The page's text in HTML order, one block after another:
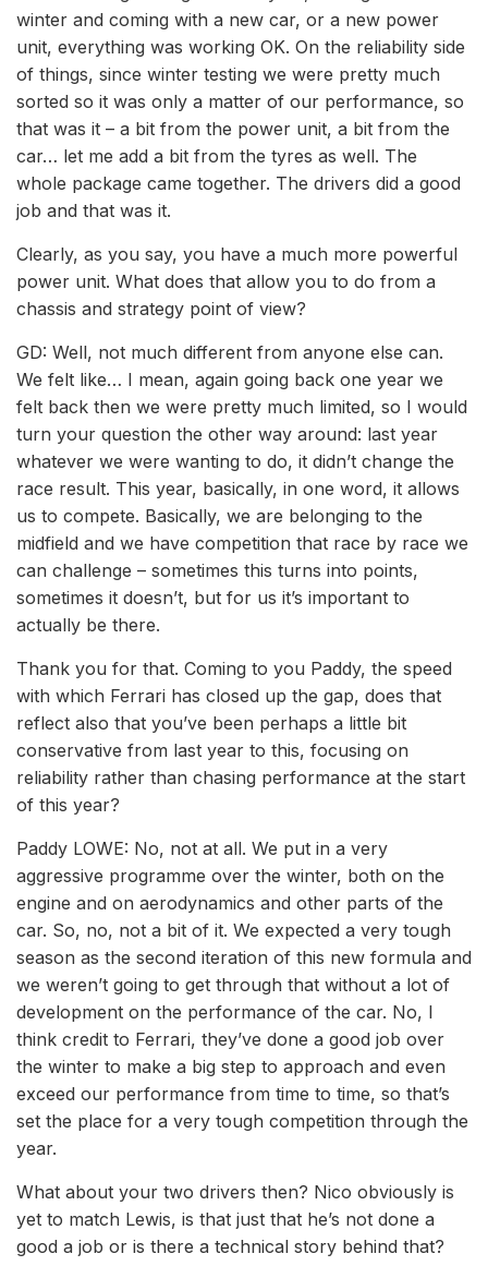
winter and coming with a new car, or a new power
unit, everything was working OK. On the reliability side
of things, since winter testing we were pretty much
sorted so it was only a matter of our performance, so
that was it – a bit from the power unit, a bit from the
car… let me add a bit from the tyres as well. The
whole package came together. The drivers did a good
job and that was it.
Clearly, as you say, you have a much more powerful
power unit. What does that allow you to do from a
chassis and strategy point of view?
GD: Well, not much different from anyone else can.
We felt like… I mean, again going back one year we
felt back then we were pretty much limited, so I would
turn your question the other way around: last year
whatever we were wanting to do, it didn’t change the
race result. This year, basically, in one word, it allows
us to compete. Basically, we are belonging to the
midfield and we have competition that race by race we
can challenge – sometimes this turns into points,
sometimes it doesn’t, but for us it’s important to
actually be there.
Thank you for that. Coming to you Paddy, the speed
with which Ferrari has closed up the gap, does that
reflect also that you’ve been perhaps a little bit
conservative from last year to this, focusing on
reliability rather than chasing performance at the start
of this year?
Paddy LOWE: No, not at all. We put in a very
aggressive programme over the winter, both on the
engine and on aerodynamics and other parts of the
car. So, no, not a bit of it. We expected a very tough
season as the second iteration of this new formula and
we weren’t going to get through that without a lot of
development on the performance of the car. No, I
think credit to Ferrari, they’ve done a good job over
the winter to make a big step to approach and even
exceed our performance from time to time, so that’s
set the place for a very tough competition through the
year.
What about your two drivers then? Nico obviously is
yet to match Lewis, is that just that he’s not done a
good a job or is there a technical story behind that?